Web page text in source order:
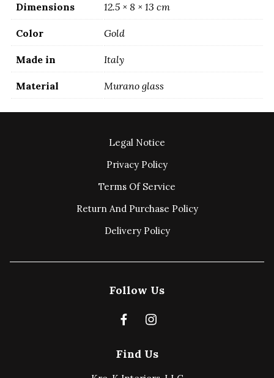
Dimensions 12.5 × 8 × 13 cm
Color Gold
Made in Italy
Material Murano glass
Legal Notice
Privacy Policy
Terms Of Service
Return And Purchase Policy
Delivery Policy
Find Us
Follow Us